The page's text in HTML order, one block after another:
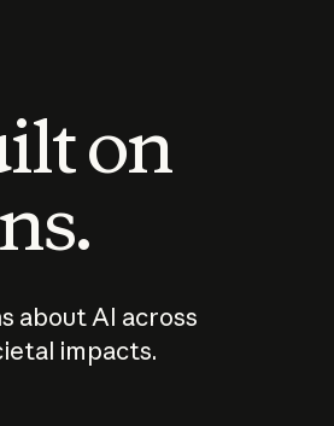
on
about AI across
impacts.